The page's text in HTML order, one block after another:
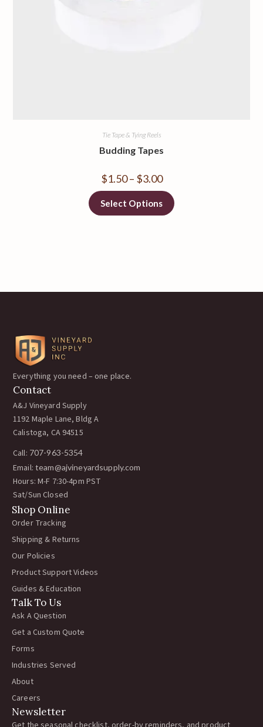
Tie Tape & Tying Reels
Budding Tapes
$1.50 – $3.00
Select Options
Everything you need – one place.
Contact
A&J Vineyard Supply
1192 Maple Lane, Bldg A
Calistoga, CA 94515
Call: 707-963-5354
Email: team@ajvineyardsupply.com
Hours: M-F 7:30-4pm PST
Sat/Sun Closed
Shop Online
Order Tracking
Shipping & Returns
Our Policies
Product Support Videos
Guides & Education
Talk To Us
Ask A Question
Get a Custom Quote
Forms
Industries Served
About
Careers
Newsletter